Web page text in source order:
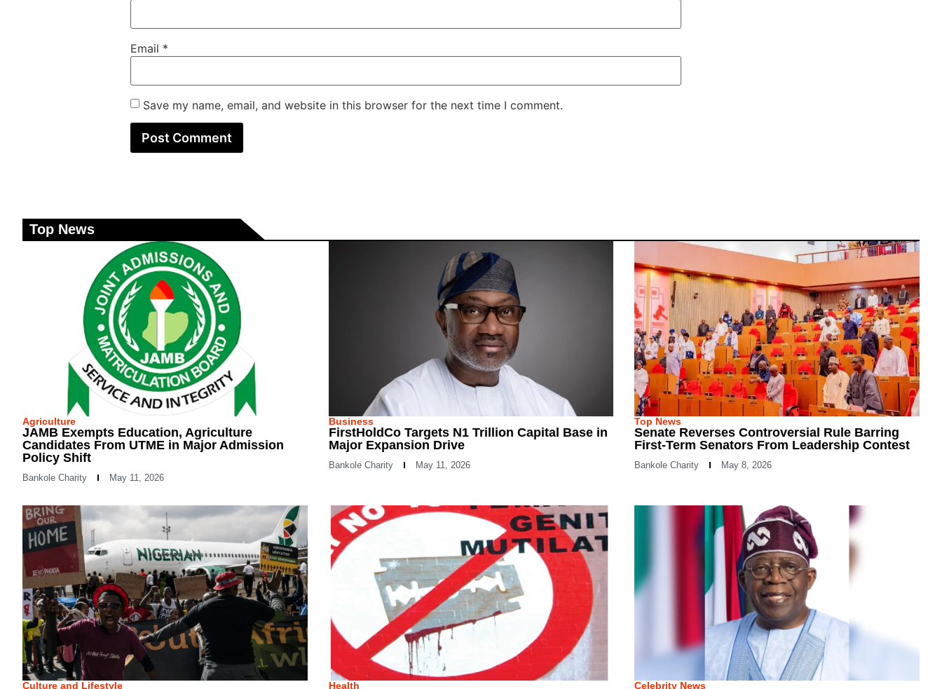
Email *
Save my name, email, and website in this browser for the next time I comment.
Top News
Agriculture
JAMB Exempts Education, Agriculture
Candidates From UTME in Major Admission
Policy Shift
Bankole Charity May 11, 2026
Business
FirstHoldCo Targets N1 Trillion Capital Base in
Major Expansion Drive
Bankole Charity May 11, 2026
Top News
Senate Reverses Controversial Rule Barring
First-Term Senators From Leadership Contest
Bankole Charity May 8, 2026
Culture and Lifestyle Health Celebrity News